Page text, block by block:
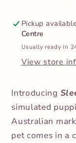
Pickup
Centre
Usually ready in
View store
Introducing
simulated
Australian
pet comes in a